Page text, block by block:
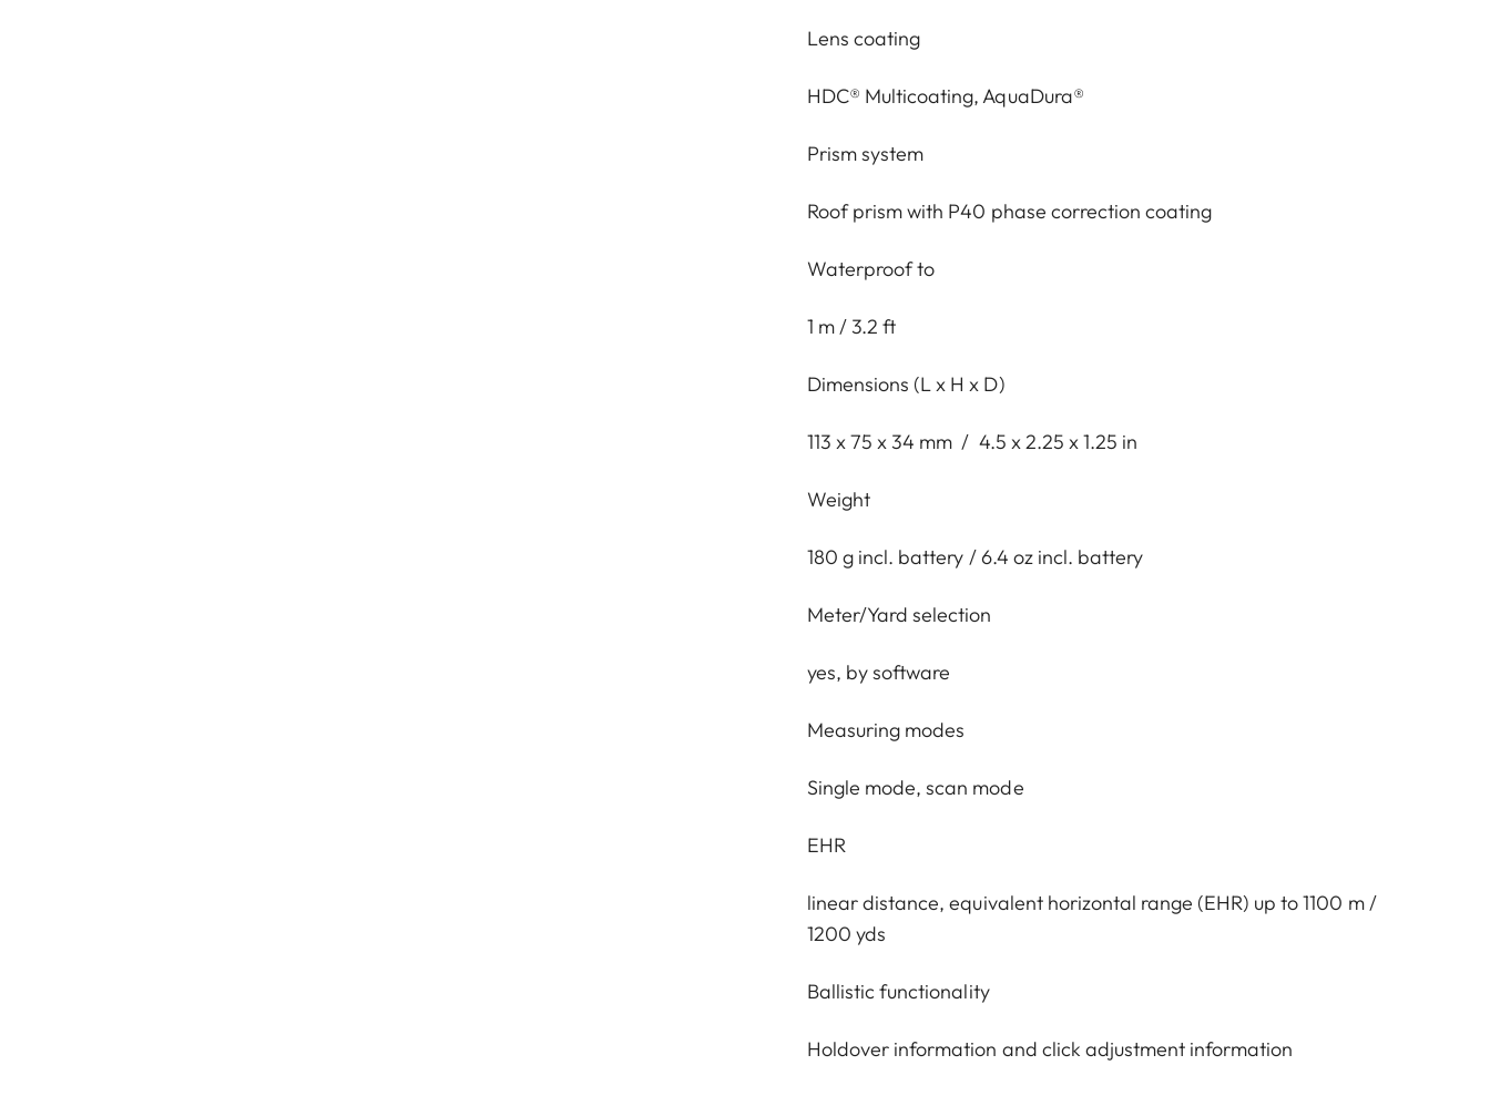
Lens coating
HDC® Multicoating, AquaDura®
Prism system
Roof prism with P40 phase correction coating
Waterproof to
1 m / 3.2 ft
Dimensions (L x H x D)
113 x 75 x 34 mm / 4.5 x 2.25 x 1.25 in
Weight
180 g incl. battery / 6.4 oz incl. battery
Meter/Yard selection
yes, by software
Measuring modes
Single mode, scan mode
EHR
linear distance, equivalent horizontal range (EHR) up to 1100 m /
1200 yds
Ballistic functionality
Holdover information and click adjustment information